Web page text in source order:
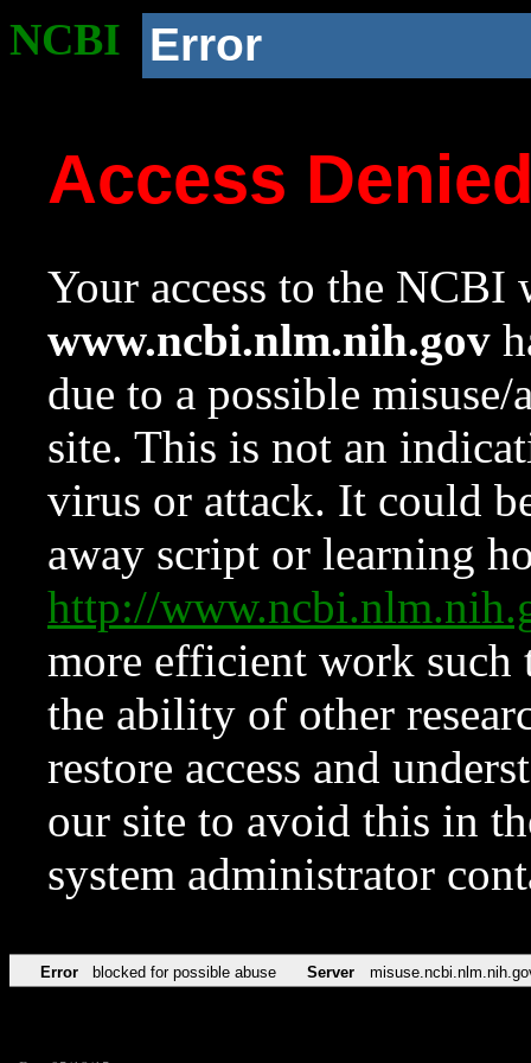
NCBI Error
Access
Your access to the NCBI
www.ncbi.nlm.nih.gov
due to a possible
site. This is not an
virus or attack. It could
away script or learning
http://
more efficient work such
the ability of other
restore access and
our site to avoid this in
system administrator
Error blocked for possible abuse Server